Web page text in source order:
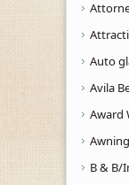
Auto
Avila
Award
B & B/